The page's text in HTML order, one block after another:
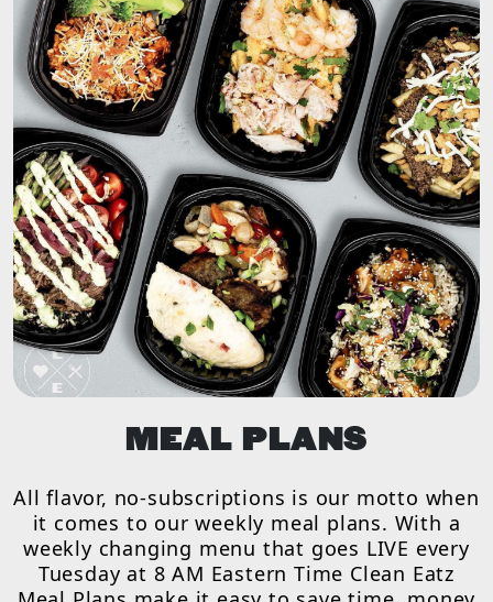
MEAL PLANS
All flavor, no-subscriptions is our motto when
it comes to our weekly meal plans. With a
weekly changing menu that goes LIVE every
Tuesday at 8 AM Eastern Time Clean Eatz